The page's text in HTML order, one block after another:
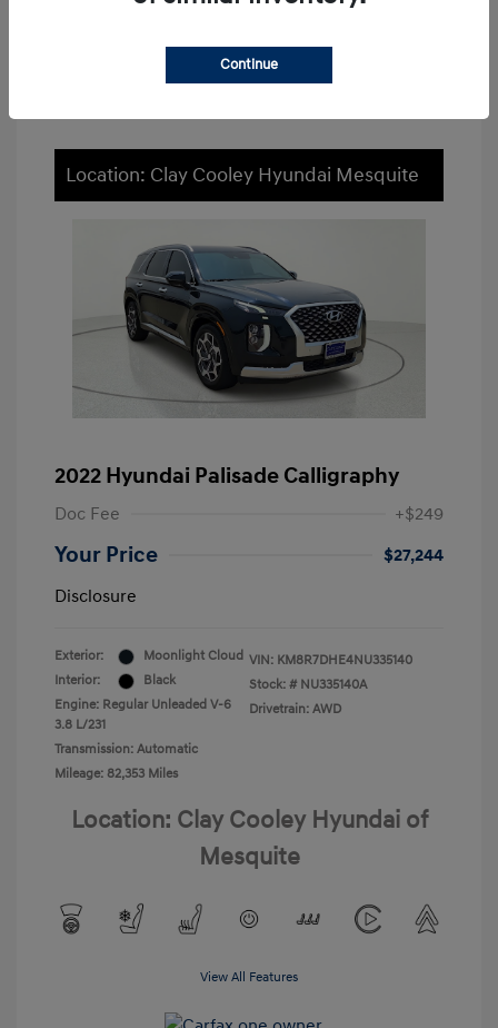
Location: Clay Cooley Hyundai Mesquite
2022 Hyundai Palisade Calligraphy
Doc Fee +$249
Your Price
$27,244
Disclosure
Exterior:
Moonlight Cloud
Interior:
Black
Engine: Regular Unleaded V-6
3.8 L/231
Transmission: Automatic
Mileage: 82,353 Miles
VIN: KM8R7DHE4NU335140
Stock: # NU335140A
Drivetrain: AWD
Location: Clay Cooley Hyundai of
Mesquite
View All Features
Continue